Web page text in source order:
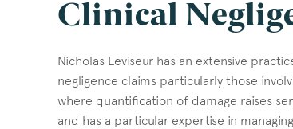
Clinical
Nicholas Leviseur has an extensive
negligence claims particularly those
where quantification of damage raises
and has a particular expertise in